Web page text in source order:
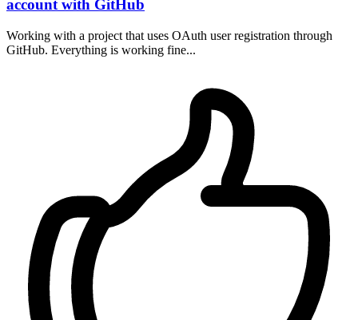
account with GitHub
Working with a project that uses OAuth user registration through
GitHub. Everything is working fine...